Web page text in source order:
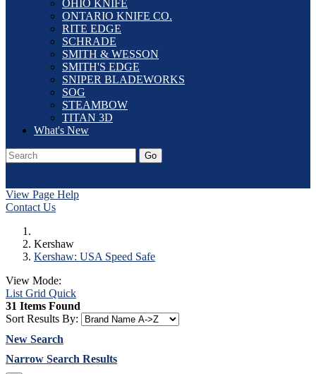
OHIO KNIFE
ONTARIO KNIFE CO.
RITE EDGE
SCHRADE
SMITH & WESSON
SMITH'S EDGE
SNIPER BLADEWORKS
SOG
STEAMBOW
TITAN 3D
What's New
Go
View Page Help
Contact Us
Kershaw
Kershaw: USA Speed Safe
View Mode:
List Grid Quick
31 Items Found
Sort Results By:
New Search
Narrow Search Results